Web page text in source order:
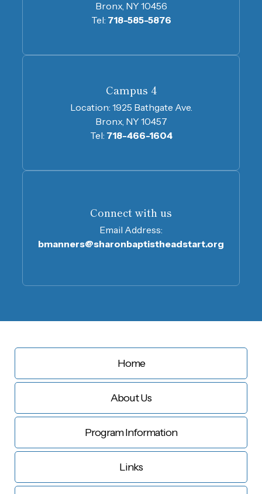
Bronx, NY 10456
Tel: 718-585-5876
Connect with us
Email Address:
bmanners@sharonbaptistheadstart.org
Campus 4
Location: 1925 Bathgate Ave.
Bronx, NY 10457
Tel: 718-466-1604
Home
About Us
Program Information
Links